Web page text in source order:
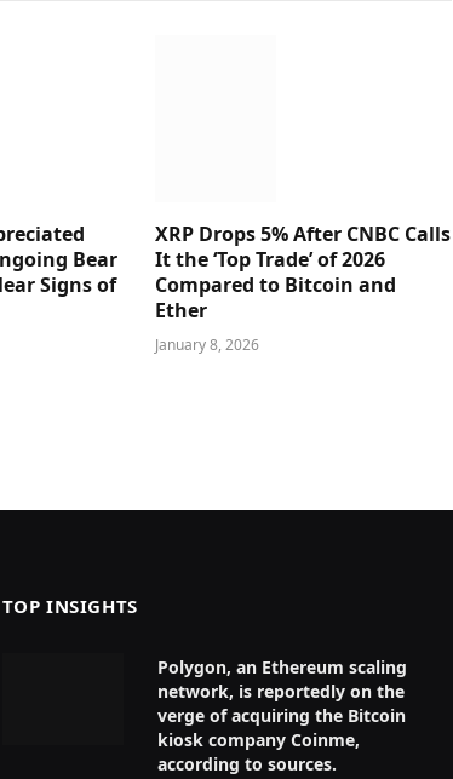
Bear
Signs of
XRP Drops 5% After CNBC Calls
It the ‘Top Trade’ of 2026
Compared to Bitcoin and
Ether
January 8, 2026
TOP INSIGHTS
Polygon, an Ethereum scaling
network, is reportedly on the
verge of acquiring the Bitcoin
kiosk company Coinme,
according to sources.